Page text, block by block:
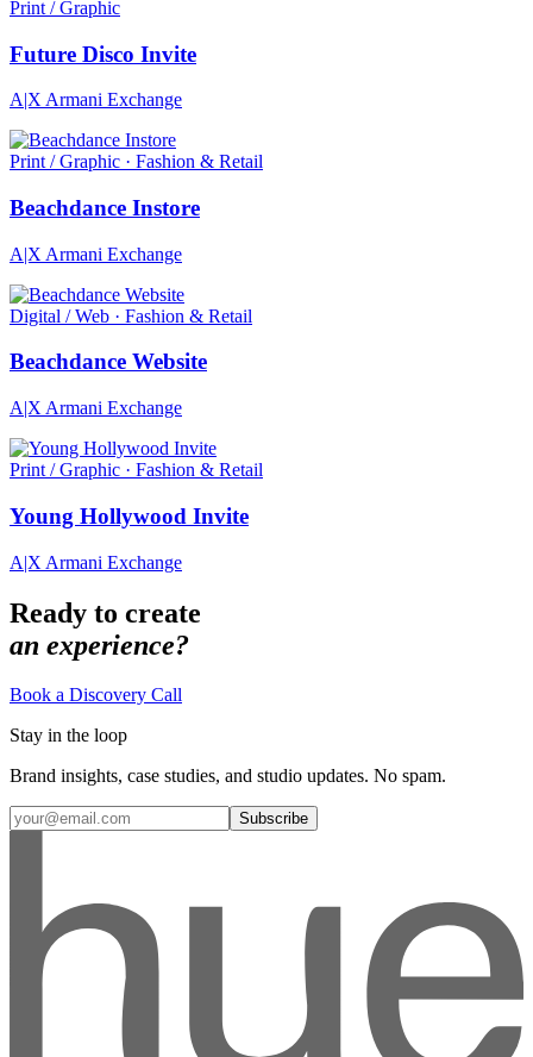
Print / Graphic
Future Disco Invite
A|X Armani Exchange
Print / Graphic · Fashion & Retail
Beachdance Instore
A|X Armani Exchange
Digital / Web · Fashion & Retail
Beachdance Website
A|X Armani Exchange
Print / Graphic · Fashion & Retail
Young Hollywood Invite
A|X Armani Exchange
Ready to create
an experience?
Book a Discovery Call
Stay in the loop
Brand insights, case studies, and studio updates. No spam.
Subscribe